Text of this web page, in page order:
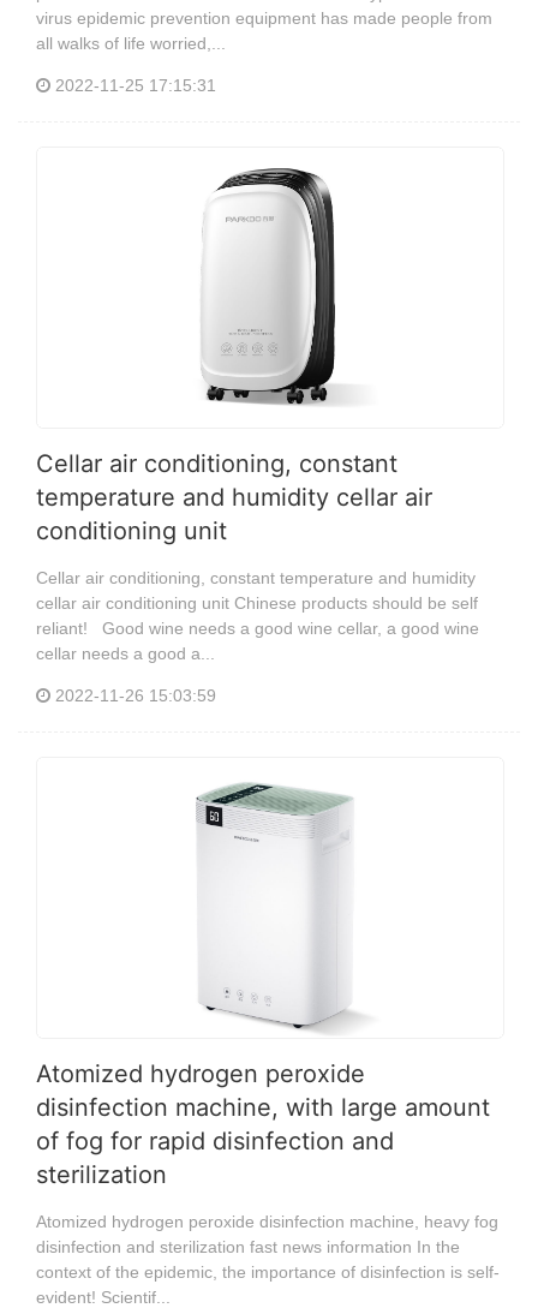
virus epidemic prevention equipment has made people from
all walks of life worried,...
2022-11-25 17:15:31
Cellar air conditioning, constant
temperature and humidity cellar air
conditioning unit
Cellar air conditioning, constant temperature and humidity
cellar air conditioning unit Chinese products should be self
reliant! Good wine needs a good wine cellar, a good wine
cellar needs a good a...
2022-11-26 15:03:59
Atomized hydrogen peroxide
disinfection machine, with large amount
of fog for rapid disinfection and
sterilization
Atomized hydrogen peroxide disinfection machine, heavy fog
disinfection and sterilization fast news information In the
context of the epidemic, the importance of disinfection is self-
evident! Scientif...